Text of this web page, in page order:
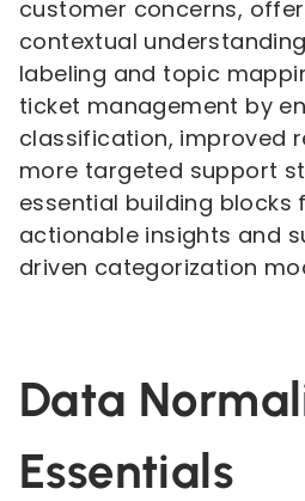
customer concerns,
contextual
labeling and topic
ticket management by
classification, improved
more targeted support
essential building blocks
actionable insights and
driven categorization
Data
Essentials